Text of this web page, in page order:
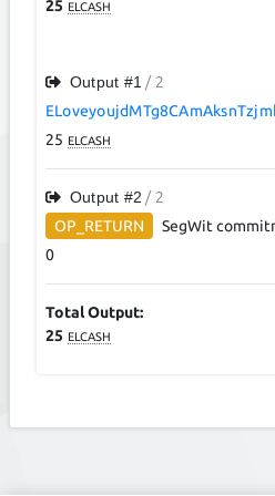
25 ELCASH
Output #1/ 2
25 ELCASH
Output #2 / 2
OP_RETURN
SegWit
0
Total Output:
25 ELCASH